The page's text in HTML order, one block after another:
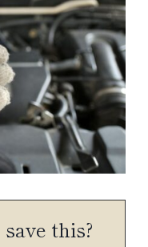
this?